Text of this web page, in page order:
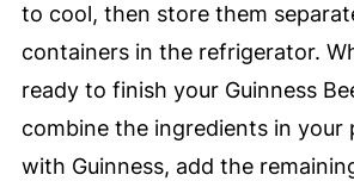
to cool, then store them
containers in the refrigerator.
ready to finish your Guinness
combine the ingredients in your
with Guinness, add the